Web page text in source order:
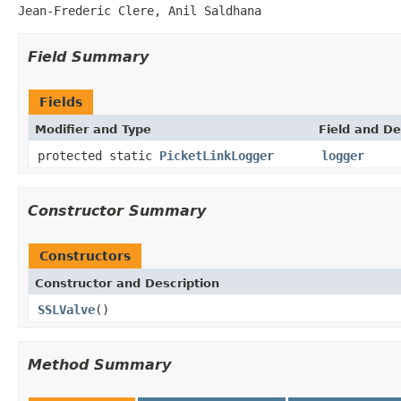
Jean-Frederic Clere, Anil Saldhana
Field Summary
Fields
Modifier and Type Field and
protected static PicketLinkLogger logger
Constructor Summary
Constructors
Constructor and Description
SSLValve()
Method Summary